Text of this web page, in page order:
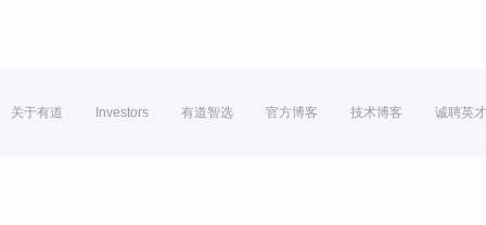
关于有道 Investors 有道智选 官方博客 技术博客 诚聘英才